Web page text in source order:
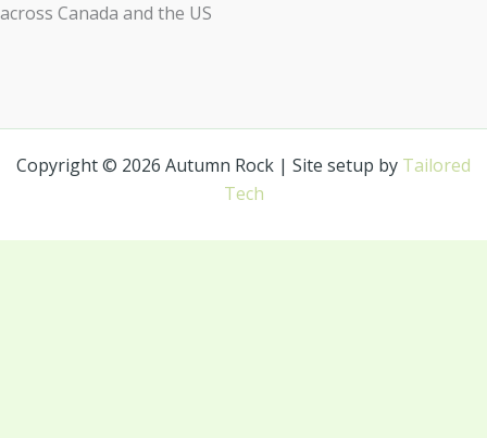
across Canada and the US
Copyright © 2026 Autumn Rock | Site setup by Tailored
Tech